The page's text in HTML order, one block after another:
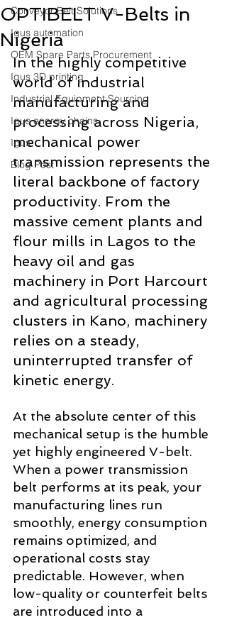
Conveyor Belt Solutions
Igus automation
OEM Spare Parts Procurement
Igus 3D printing
Industrial Equipment Sourcing
Igus energy chains
Igus
Blog Post
OPTIBELT V-Belts in
Nigeria
In the highly competitive
world of industrial
manufacturing and
processing across Nigeria,
mechanical power
transmission represents the
literal backbone of factory
productivity. From the
massive cement plants and
flour mills in Lagos to the
heavy oil and gas
machinery in Port Harcourt
and agricultural processing
clusters in Kano, machinery
relies on a steady,
uninterrupted transfer of
kinetic energy.
At the absolute center of this
mechanical setup is the humble
yet highly engineered V-belt.
When a power transmission
belt performs at its peak, your
manufacturing lines run
smoothly, energy consumption
remains optimized, and
operational costs stay
predictable. However, when
low-quality or counterfeit belts
are introduced into a